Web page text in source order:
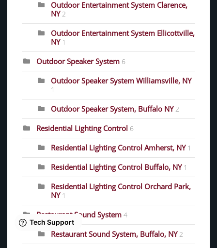
Outdoor Entertainment System Clarence,
NY 2
Outdoor Entertainment System Ellicottville,
NY 1
Outdoor Speaker System 6
Outdoor Speaker System Williamsville, NY
1
Outdoor Speaker System, Buffalo NY 2
Residential Lighting Control 6
Residential Lighting Control Amherst, NY 1
Residential Lighting Control Buffalo, NY 1
Residential Lighting Control Orchard Park,
NY 1
Restaurant Sound System 4
Restaurant Sound System, Buffalo, NY 2